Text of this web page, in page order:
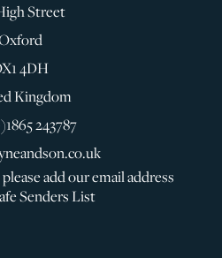
Street
4DH
Kingdom
243787
add our email address
Senders List